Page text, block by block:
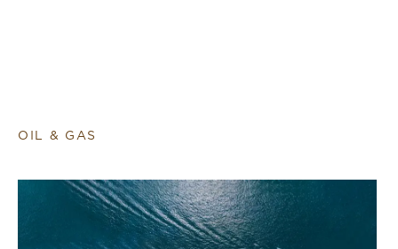
OIL & GAS